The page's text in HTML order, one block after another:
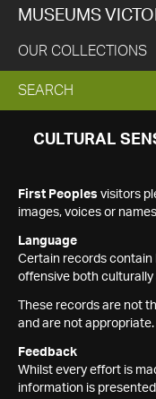
MUSEUMS
OUR COLLECTIONS
EXPAND
SEARCH
SEARCH
CULTURAL
First Peoples visitors
images, voices or
Language
Certain records contain
offensive both culturally
These records are not
and are not appropriate.
Feedback
Whilst every effort is
information is